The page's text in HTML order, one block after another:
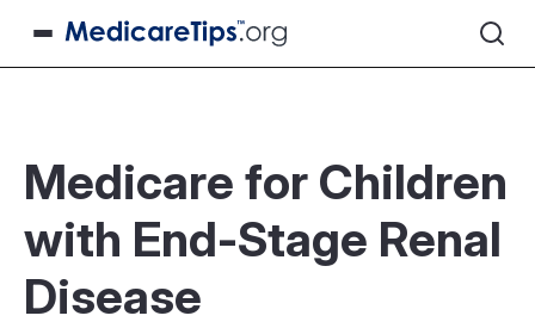
Medicare for Children
with End-Stage Renal
Disease